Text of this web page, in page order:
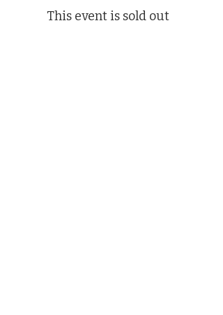
This event is sold out